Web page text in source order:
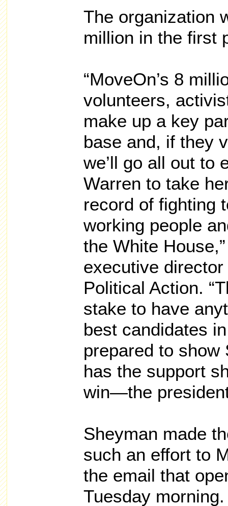
The organization
million in the first
“MoveOn’s 8
volunteers,
make up a key
base and, if they
we’ll go all out to
Warren to take
record of fighting
working people
the White
executive
Political Action.
stake to have
best candidates
prepared to show
has the support
win—the
Sheyman made
such an effort to
the email that
Tuesday